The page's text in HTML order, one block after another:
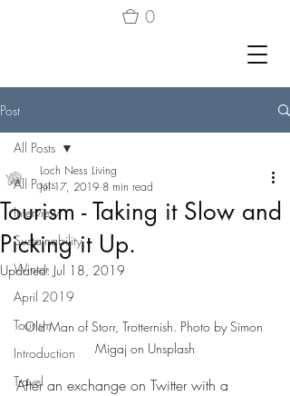
0
Post
All Posts
Interview
Sustainability
Winter
April 2019
Tourism
Introduction
Travel
All Posts
Tourism - Taking it Slow and
Picking it Up.
Loch Ness Living
Jul 17, 2019 8 min read
Updated: Jul 18, 2019
Old Man of Storr, Trotternish. Photo by Simon
Migaj on Unsplash
After an exchange on Twitter with a